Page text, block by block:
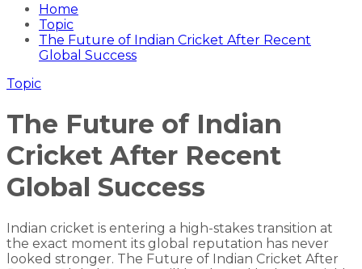
Home
Topic
The Future of Indian Cricket After Recent
Global Success
Topic
The Future of Indian
Cricket After Recent
Global Success
Indian cricket is entering a high-stakes transition at
the exact moment its global reputation has never
looked stronger. The Future of Indian Cricket After